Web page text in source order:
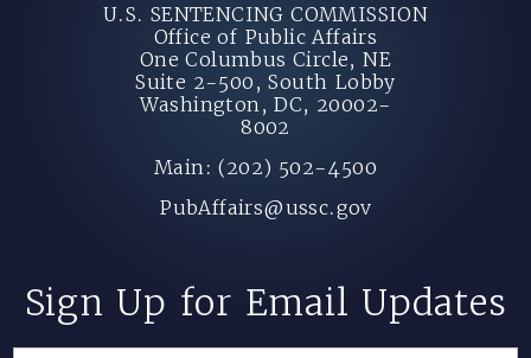
U.S. SENTENCING COMMISSION
Office of Public Affairs
One Columbus Circle, NE
Suite 2-500, South Lobby
Washington, DC, 20002-
8002
Main: (202) 502-4500
PubAffairs@ussc.gov
Sign Up for Email Updates